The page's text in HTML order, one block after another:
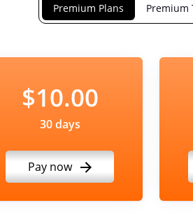
Premium Plans Premium
$10.00
30 days
Pay now